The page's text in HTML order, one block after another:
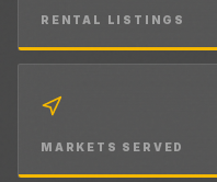
RENTAL LISTINGS
MARKETS SERVED